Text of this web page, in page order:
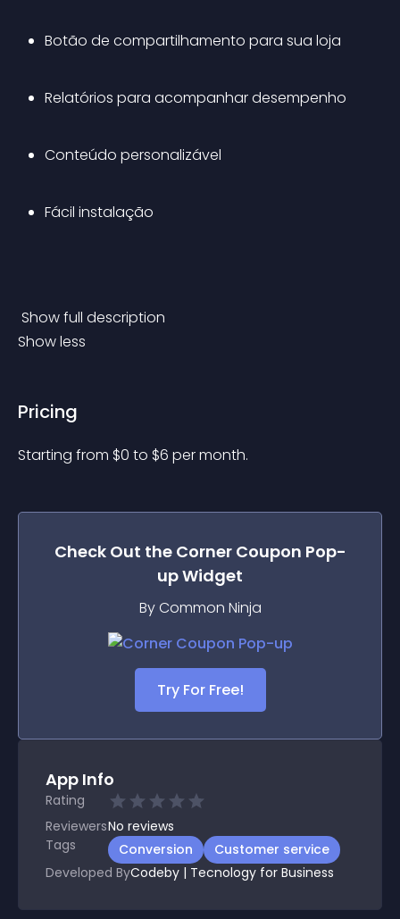
Botão de compartilhamento para sua loja
Relatórios para acompanhar desempenho
Conteúdo personalizável
Fácil instalação
Show full description
Show less
Pricing
Starting from $0 to $6 per month.
Check Out the Corner Coupon Pop-
upWidget
By Common Ninja
Try For Free!
App Info
Rating
ReviewersNo reviews
Tags
Conversion
Customer service
Developed ByCodeby | Tecnology for Business